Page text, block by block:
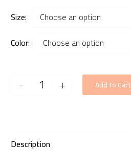
Size
Choose an option
Color
Choose an option
-
Performance
+ Add to Cart
Description